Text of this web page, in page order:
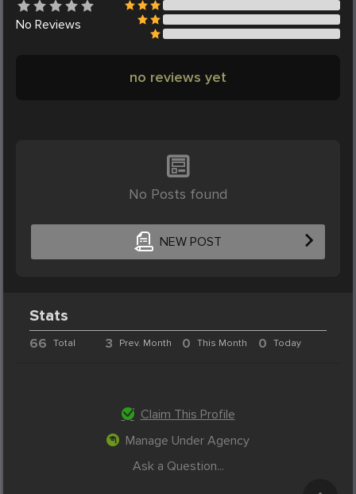
No Reviews
no reviews yet
No Posts found
NEW POST
Stats
66 Total 3 Prev. Month 0 This Month 0 Today
Claim This Profile
Manage Under Agency
Ask a Question...